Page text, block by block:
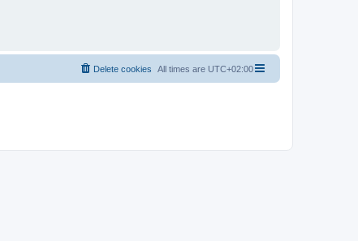
All times are UTC+02:00
Delete cookies